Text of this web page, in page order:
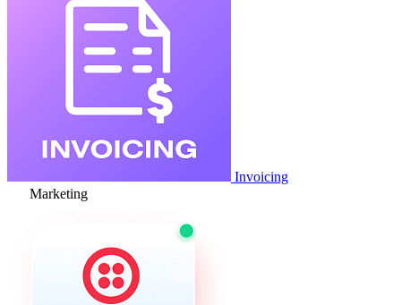
Invoicing
Marketing